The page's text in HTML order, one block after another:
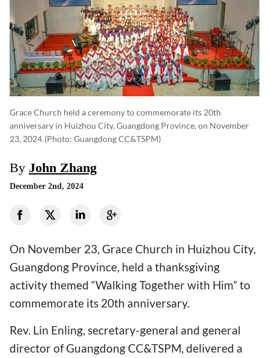
Grace Church held a ceremony to commemorate its 20th
anniversary in Huizhou City, Guangdong Province, on November
23, 2024.(photo: Guangdong CC&TSPM)
By John Zhang
December 2nd, 2024
On November 23, Grace Church in Huizhou City,
Guangdong Province, held a thanksgiving
activity themed “Walking Together with Him” to
commemorate its 20th anniversary.
Rev. Lin Enling, secretary-general and general
director of Guangdong CC&TSPM, delivered a